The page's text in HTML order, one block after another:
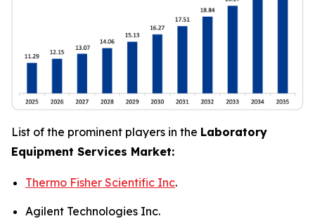
List of the prominent players in the Laboratory
Equipment Services Market:
Thermo Fisher Scientific Inc.
Agilent Technologies Inc.